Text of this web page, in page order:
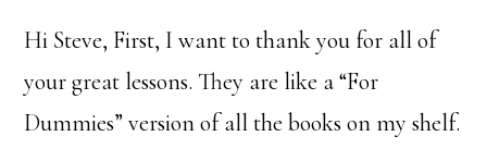
Hi Steve, First, I want to thank you for all of
your great lessons. They are like a “For
Dummies” version of all the books on my shelf.